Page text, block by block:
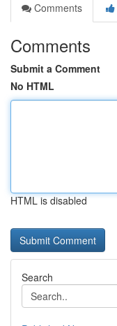
Comments
Comments
Submit a Comment
No HTML
HTML is disabled
Search